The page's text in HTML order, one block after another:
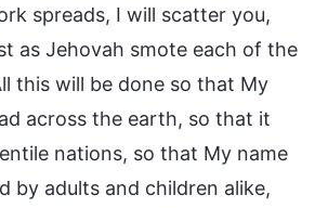
spreads, I will scatter you,
as Jehovah smote each of the
this will be done so that My
across the earth, so that it
nations, so that My name
by adults and children alike,